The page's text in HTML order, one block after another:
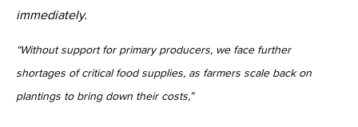
immediately.
“Without support for primary producers, we face further
shortages of critical food supplies, as farmers scale back on
plantings to bring down their costs,”